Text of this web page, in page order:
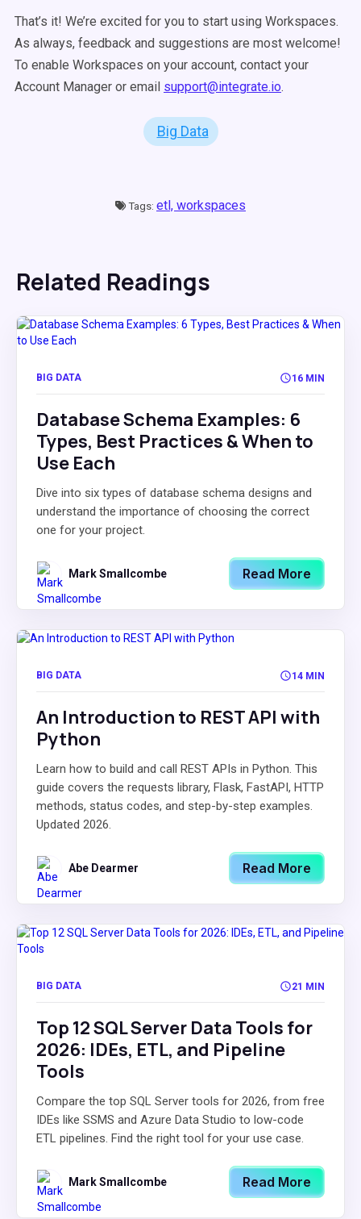
That’s it! We’re excited for you to start using Workspaces.
As always, feedback and suggestions are most welcome!
To enable Workspaces on your account, contact your
Account Manager or email support@integrate.io.
Big Data
Tags: etl, workspaces
Related Readings
BIG DATA 16 MIN
Database Schema Examples: 6
Types, Best Practices & When to
Use Each
Dive into six types of database schema designs and
understand the importance of choosing the correct
one for your project.
Mark Smallcombe Read More
BIG DATA 14 MIN
An Introduction to REST API with
Python
Learn how to build and call REST APIs in Python. This
guide covers the requests library, Flask, FastAPI, HTTP
methods, status codes, and step-by-step examples.
Updated 2026.
Abe Dearmer Read More
BIG DATA 21 MIN
Top 12 SQL Server Data Tools for
2026: IDEs, ETL, and Pipeline
Tools
Compare the top SQL Server tools for 2026, from free
IDEs like SSMS and Azure Data Studio to low-code
ETL pipelines. Find the right tool for your use case.
Mark Smallcombe Read More